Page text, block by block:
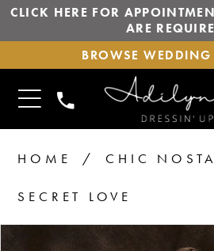
CLICK HERE FOR
ARE
BROWSE
WEDDING
DRESSES
BROWSE WEDDING
TOGGLE
NAVIGATION
PHONE
US
HOME CHIC
SECRET LOVE